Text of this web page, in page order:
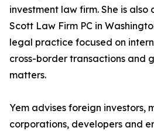
investment law firm. She is
Scott Law Firm PC in
legal practice focused on
cross-border transactions and
matters.
Yem advises foreign investors,
corporations, developers and